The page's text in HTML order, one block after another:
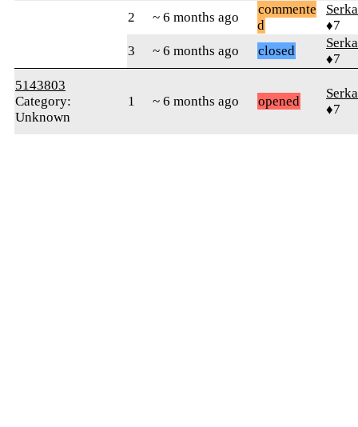
2 ~ 6 months ago
commente
d
♦7
3
~ 6 months ago closed
♦7
5143803
Category:
Unknown
1 ~ 6 months ago opened
♦7